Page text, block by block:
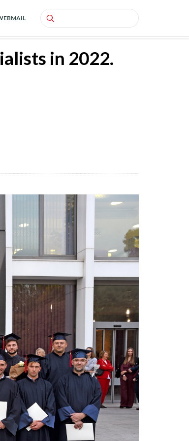
Search
in 2022.